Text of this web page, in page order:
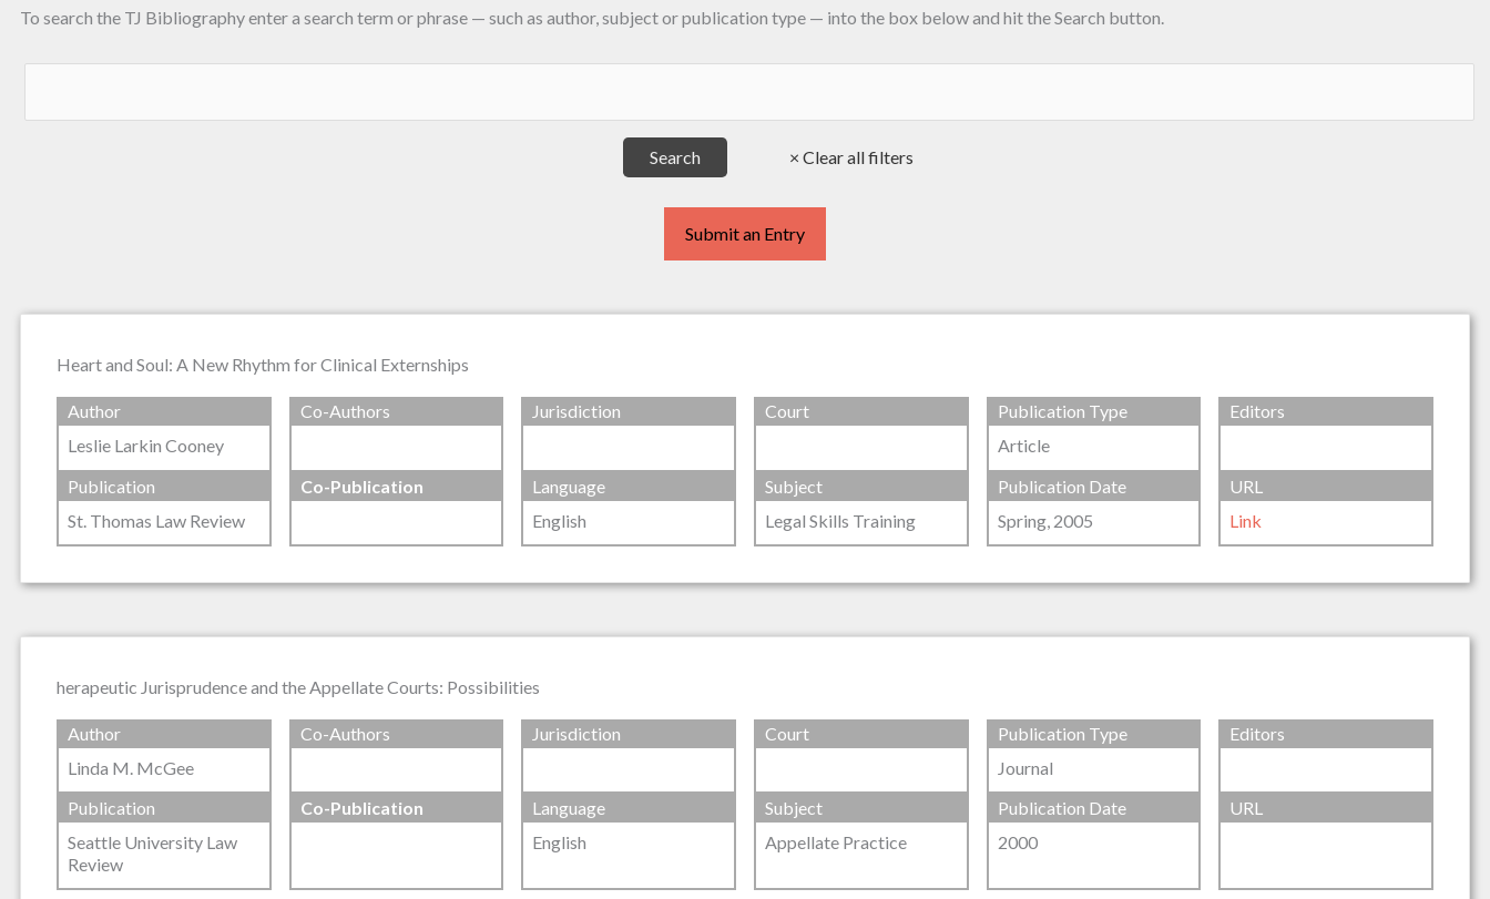
To search the TJ Bibliography enter a search term or phrase — such as author, subject or publication type — into the box below and hit the Search button.
Submit an Entry
Heart and Soul: A New Rhythm for Clinical Externships
Author
Leslie Larkin Cooney
Co-Authors Jurisdiction Court
Publication Type
Article
Editors
Publication
St. Thomas Law Review
Co-Publication
Language
English
Subject
Legal Skills Training
Publication Date
Spring, 2005
URL
Link
herapeutic Jurisprudence and the Appellate Courts: Possibilities
Author
Linda M. McGee
Co-Authors Jurisdiction Court
Publication Type
Journal
Editors
Publication
Seattle University Law
Review
Co-Publication
Language
English
Subject
Appellate Practice
Publication Date
2000
URL